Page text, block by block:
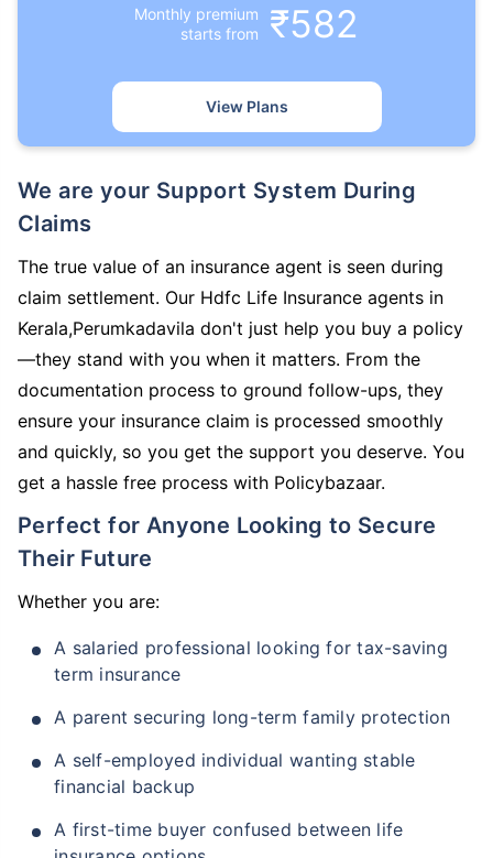
Monthly premium
starts from
₹582
View Plans
We are your Support System During
Claims
The true value of an insurance agent is seen during
claim settlement. Our Hdfc Life Insurance agents in
Kerala,Perumkadavila don't just help you buy a policy
—they stand with you when it matters. From the
documentation process to ground follow-ups, they
ensure your insurance claim is processed smoothly
and quickly, so you get the support you deserve. You
get a hassle free process with Policybazaar.
Perfect for Anyone Looking to Secure
Their Future
Whether you are:
A salaried professional looking for tax-saving
term insurance
A parent securing long-term family protection
A self-employed individual wanting stable
financial backup
A first-time buyer confused between life